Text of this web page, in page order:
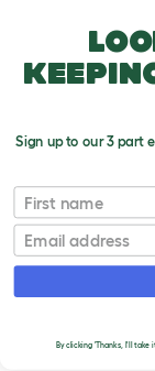
Other Pets
Upload an
T
o
g
Sign up to our 3 part
First name
Email
By clicking 'Thanks, I'll take